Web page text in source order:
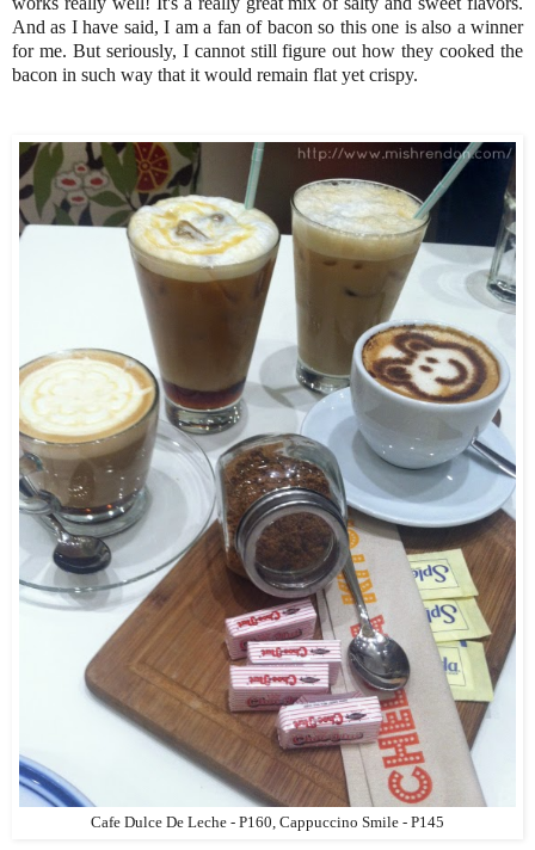
And as I have said, I am a fan of bacon so this one is also a winner
for me. But seriously, I cannot still figure out how they cooked the
bacon in such way that it would remain flat yet crispy.
Cafe Dulce De Leche - P160, Cappuccino Smile - P145